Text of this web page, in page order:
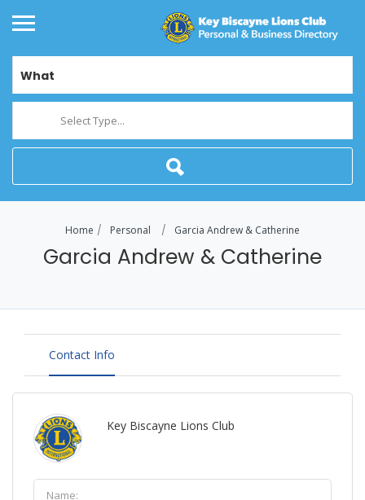
What
Select Type...
Home Personal Garcia Andrew & Catherine
Garcia Andrew & Catherine
Contact Info
Key Biscayne Lions Club